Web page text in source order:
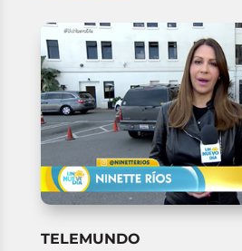
TELEMUNDO